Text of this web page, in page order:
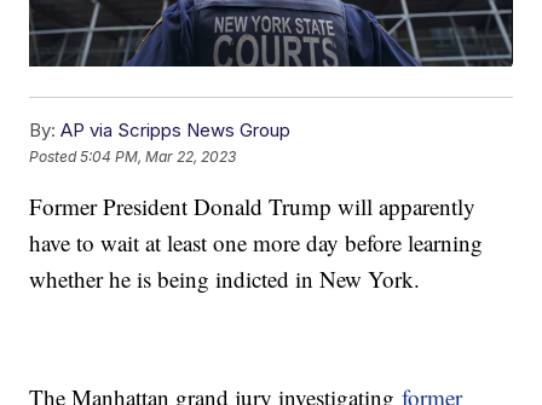
By: AP via Scripps News Group
Posted5:04 PM, Mar 22, 2023
Former President Donald Trump will apparently
have to wait at least one more day before learning
whether he is being indicted in New York.
The Manhattan grand jury investigatingformer